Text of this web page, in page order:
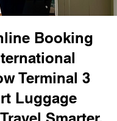
Booking
Terminal 3
Luggage